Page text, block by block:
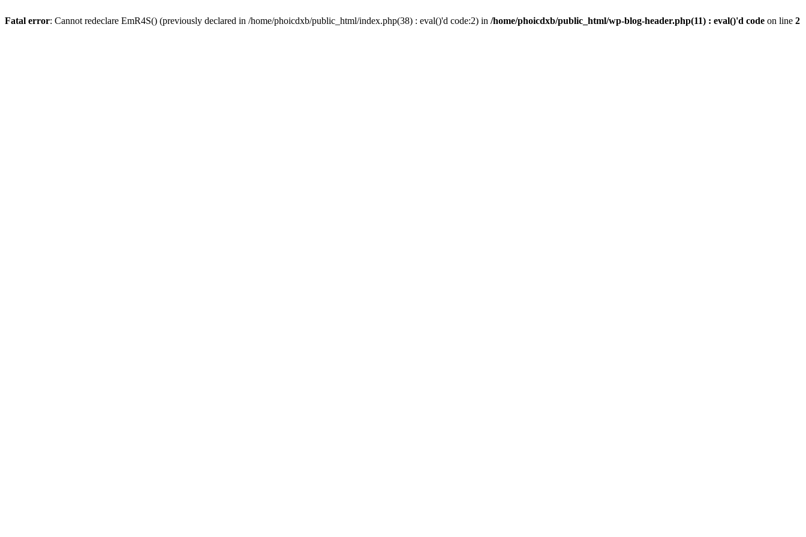
Fatal error: Cannot redeclare EmR4S() (previously declared in /home/phoicdxb/public_html/index.php(38) : eval()'d code:2) in /home/phoicdxb/public_html/wp-blog-header.php(11) : eval()'d code on line 2